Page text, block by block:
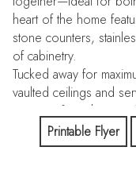
heart of the home
stone counters,
of cabinetry.
Tucked away for
vaulted ceilings and
separate from the
three additional
while two bedrooms
Printable Flyer